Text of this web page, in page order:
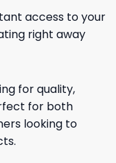
access to your
right away
for quality,
for both
looking to